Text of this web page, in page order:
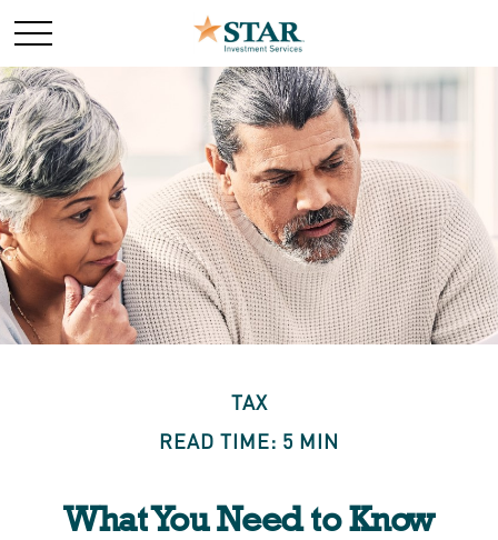
TAX
READ TIME: 5 MIN
What You Need to Know